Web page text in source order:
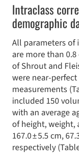
Intraclass
demographic
All parameters of
are more than
of Shrout and
were near-
measurements
included 150
with an average
of height, weight,
167.0 ± 5.5 cm,
respectively